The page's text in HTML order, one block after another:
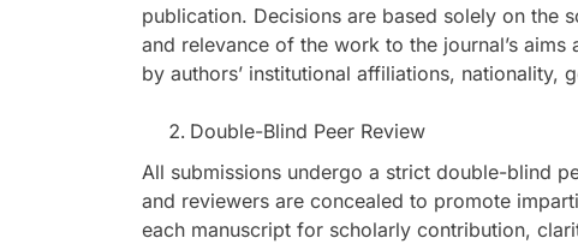
publication. Decisions are based solely on the
and relevance of the work to the journal’s
by authors’ institutional affiliations, nationality,
Double-Blind Peer Review
All submissions undergo a strict double-blind
and reviewers are concealed to promote
each manuscript for scholarly contribution,